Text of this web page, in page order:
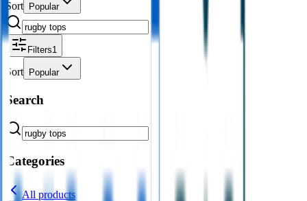
Sort Popular
Filters1
Sort Popular
Search
Categories
All products